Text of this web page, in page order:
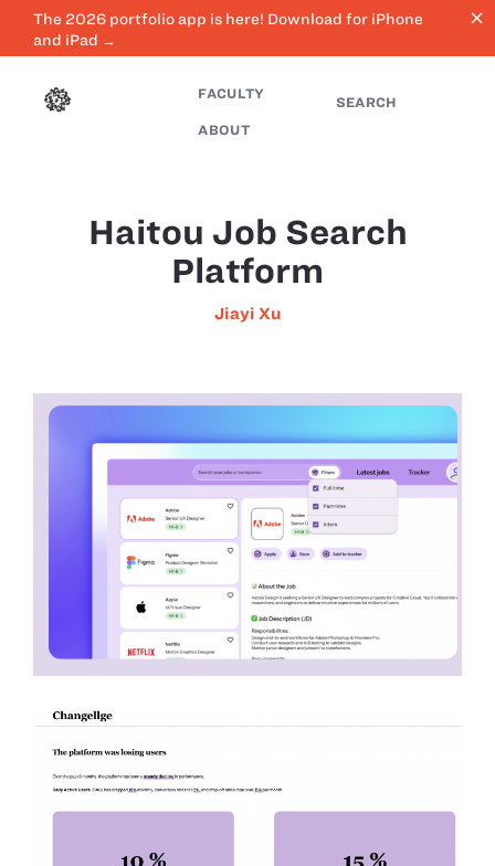
The 2026 portfolio app is here! Download for iPhone
and iPad →
close
FACULTY
ABOUT
SEARCH
Haitou Job Search
Platform
Jiayi Xu